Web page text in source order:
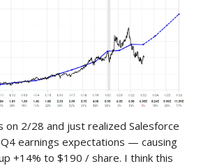
on 2/28 and just realized Salesforce
earnings expectations — causing
+14% to $190 / share. I think this